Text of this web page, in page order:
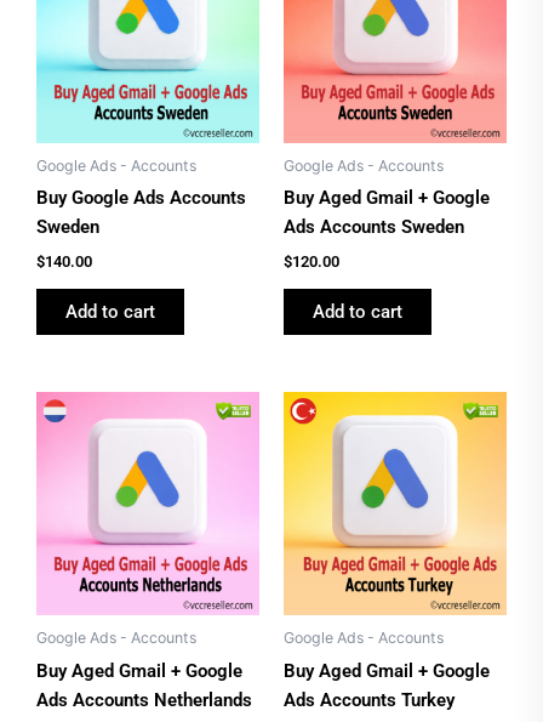
Google Ads - Accounts
Buy Google Ads Accounts
Sweden
$140.00
Add to cart
Google Ads - Accounts
Buy Aged Gmail + Google
Ads Accounts Sweden
$120.00
Add to cart
Google Ads - Accounts
Buy Aged Gmail + Google
Ads Accounts Netherlands
Google Ads - Accounts
Buy Aged Gmail + Google
Ads Accounts Turkey